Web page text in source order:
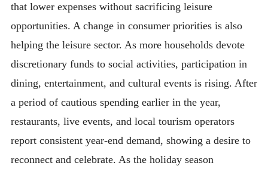
that lower expenses without sacrificing leisure
opportunities. A change in consumer priorities is also
helping the leisure sector. As more households devote
discretionary funds to social activities, participation in
dining, entertainment, and cultural events is rising. After
a period of cautious spending earlier in the year,
restaurants, live events, and local tourism operators
report consistent year-end demand, showing a desire to
reconnect and celebrate. As the holiday season